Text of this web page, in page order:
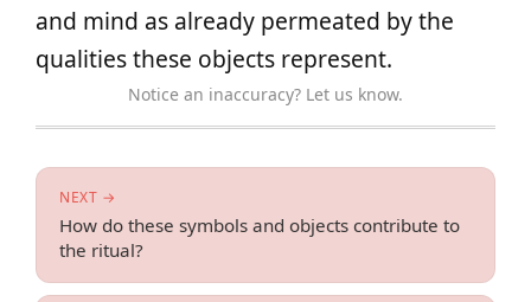
and mind as already permeated by the
qualities these objects represent.
Notice an inaccuracy? Let us know.
NEXT →
How do these symbols and objects contribute to
the ritual?